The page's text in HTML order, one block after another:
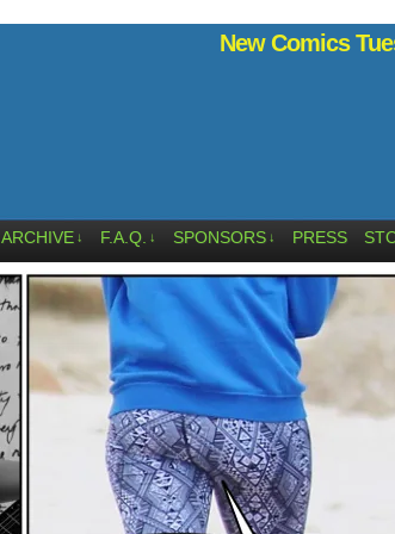
New Comics
ARCHIVE ↓ F.A.Q. ↓ SPONSORS ↓ PRESS